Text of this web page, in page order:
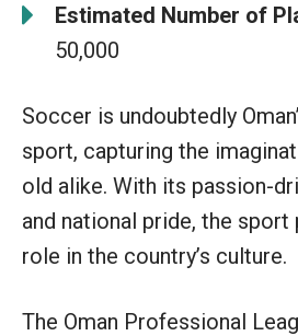
Estimated Number of
50,000
Soccer is undoubtedly
sport, capturing the
old alike. With its passion-
and national pride, the sport
role in the country’s culture.
The Oman Professional